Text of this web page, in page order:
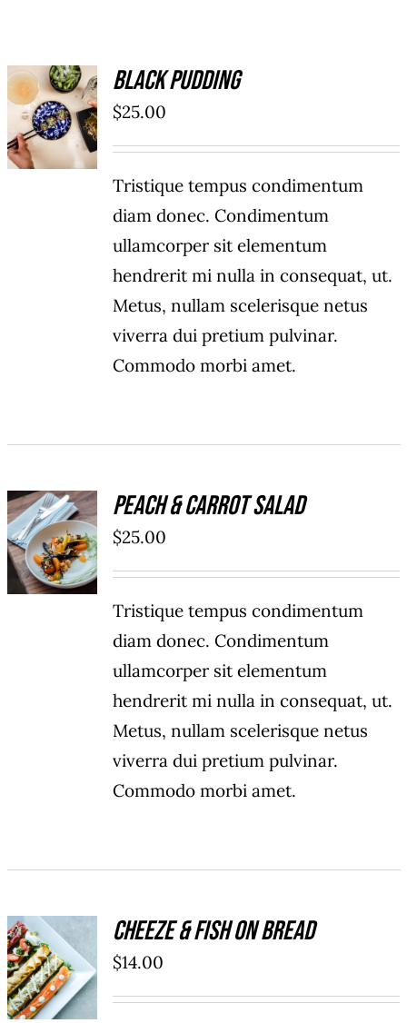
ADD TO
CART
/
DETAILS
Black Pudding
$25.00
Tristique tempus condimentum
diam donec. Condimentum
ullamcorper sit elementum
hendrerit mi nulla in consequat, ut.
Metus, nullam scelerisque netus
viverra dui pretium pulvinar.
Commodo morbi amet.
ADD TO
CART
/
DETAILS
Peach & Carrot Salad
$25.00
Tristique tempus condimentum
diam donec. Condimentum
ullamcorper sit elementum
hendrerit mi nulla in consequat, ut.
Metus, nullam scelerisque netus
viverra dui pretium pulvinar.
Commodo morbi amet.
ADD TO
CART
/
DETAILS
Cheeze & Fish On Bread
$14.00